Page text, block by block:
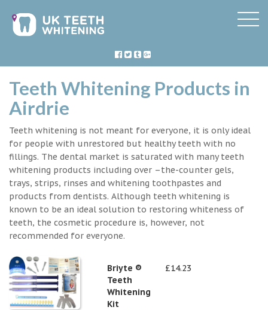
Teeth Whitening Products in
Airdrie
Teeth whitening is not meant for everyone, it is only ideal
for people with unrestored but healthy teeth with no
fillings. The dental market is saturated with many teeth
whitening products including over –the-counter gels,
trays, strips, rinses and whitening toothpastes and
products from dentists. Although teeth whitening is
known to be an ideal solution to restoring whiteness of
teeth, the cosmetic procedure is, however, not
recommended for everyone.
Briyte ®
Teeth
Whitening
Kit
£14.23